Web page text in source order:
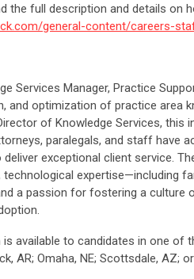
the full description and details on
general-content/careers-
Services Manager, Practice
and optimization of practice area
of Knowledge Services, this
paralegals, and staff have
exceptional client service.
expertise—including
a passion for fostering a culture
available to candidates in one of
AR; Omaha, NE; Scottsdale, AZ;